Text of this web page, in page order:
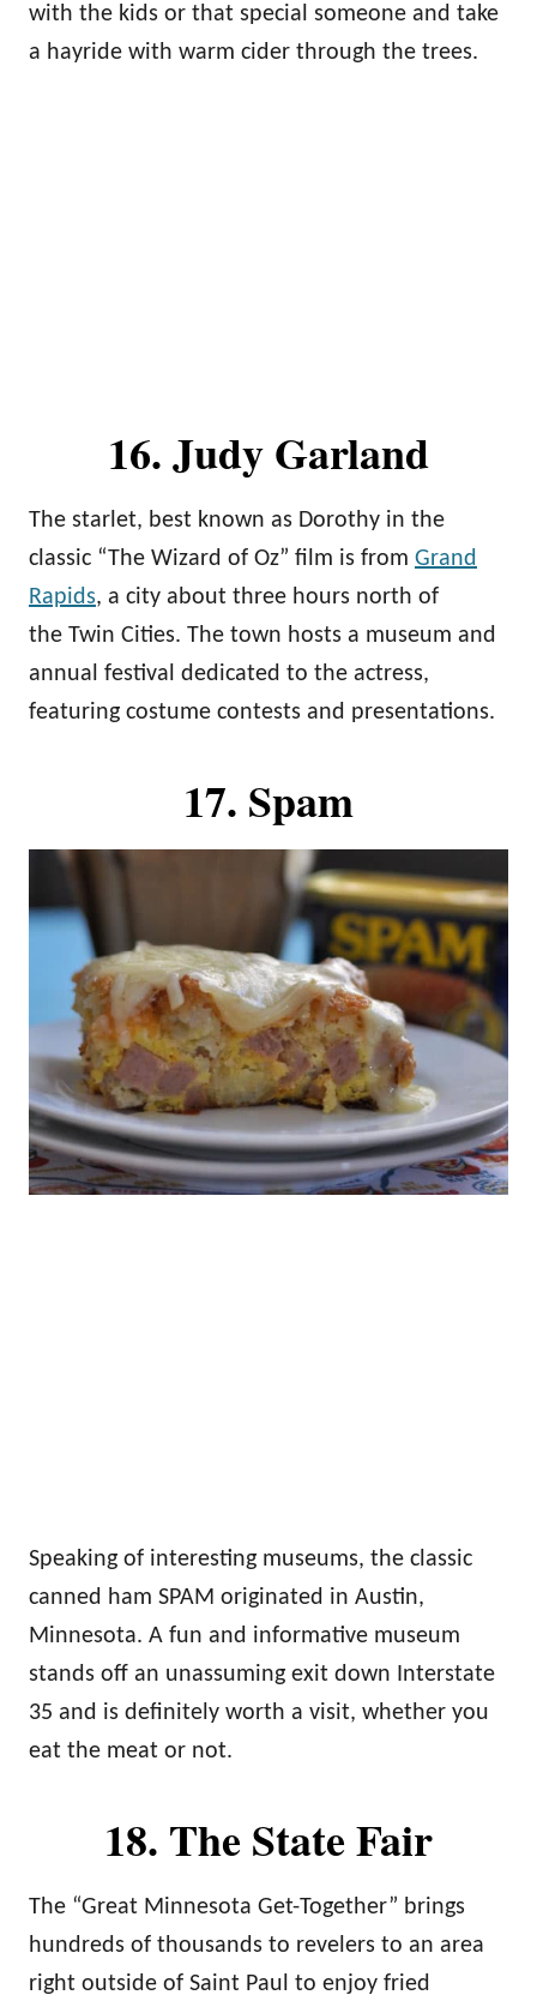
with the kids or that special someone and take
a hayride with warm cider through the trees.
16. Judy Garland
The starlet, best known as Dorothy in the
classic “The Wizard of Oz” film is from Grand
Rapids, a city about three hours north of
the Twin Cities. The town hosts a museum and
annual festival dedicated to the actress,
featuring costume contests and presentations.
17. Spam
Speaking of interesting museums, the classic
canned ham SPAM originated in Austin,
Minnesota. A fun and informative museum
stands off an unassuming exit down Interstate
35 and is definitely worth a visit, whether you
eat the meat or not.
18. The State Fair
The “Great Minnesota Get-Together” brings
hundreds of thousands to revelers to an area
right outside of Saint Paul to enjoy fried